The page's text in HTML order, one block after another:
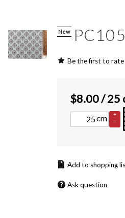
New
Be the first to
$8.00/ 25
cm
+
–
Ask question